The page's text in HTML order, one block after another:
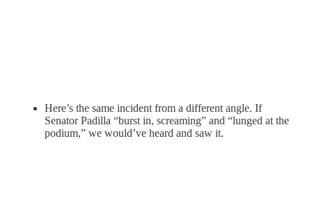
Here’s the same incident from a different angle. If
Senator Padilla “burst in, screaming” and “lunged at the
podium,” we would’ve heard and saw it.